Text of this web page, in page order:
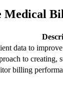
Medical
data to
to creating,
billing